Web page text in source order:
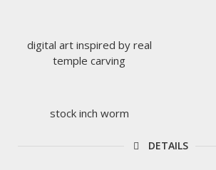
digital art inspired by real
temple carving
stock inch worm
DETAILS